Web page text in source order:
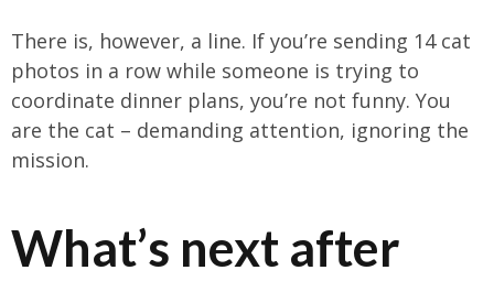
There is, however, a line. If you’re sending 14 cat
photos in a row while someone is trying to
coordinate dinner plans, you’re not funny. You
are the cat – demanding attention, ignoring the
mission.
What’s next after